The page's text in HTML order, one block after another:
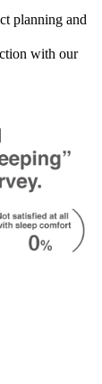
planning and
with our